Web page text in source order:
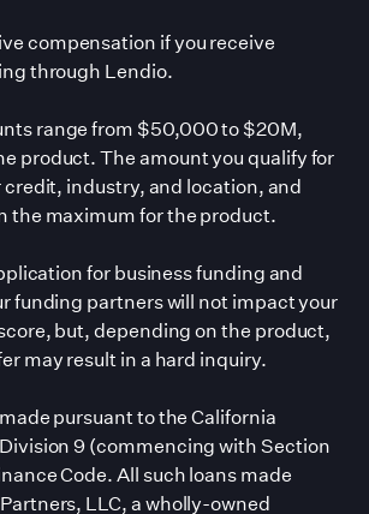
compensation if you receive
through Lendio.
range from $50,000 to $20M,
product. The amount you qualify for
credit, industry, and location, and
the maximum for the product.
for business funding and
funding partners will not impact your
but, depending on the product,
may result in a hard inquiry.
pursuant to the California
9 (commencing with Section
Code. All such loans made
LLC, a wholly-owned